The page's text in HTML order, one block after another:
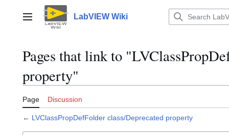
contentMain menu LabVIEW Wiki
Pages that link to
property"
Page Discussion
← LVClassPropDefFolder class/Deprecated property